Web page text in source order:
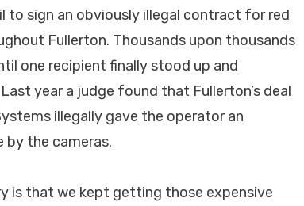
to sign an obviously illegal contract for red
Fullerton. Thousands upon thousands
one recipient finally stood up and
year a judge found that Fullerton’s deal
illegally gave the operator an
the cameras.
is that we kept getting those expensive